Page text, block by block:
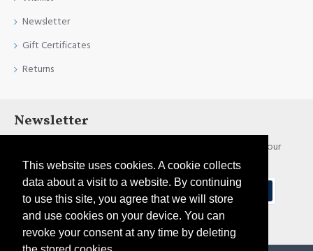
This website uses cookies. A cookie collects
data about a visit to a website. By continuing
to use this site, you agree that we will store
and use cookies on your device. You can
revoke your consent at any time by deleting
Newsletter
Gift Certificates
Returns
Newsletter
Stay up to date with news and promotions by signing up for our
newsletter
I have read and agree to thePrivacy Policy